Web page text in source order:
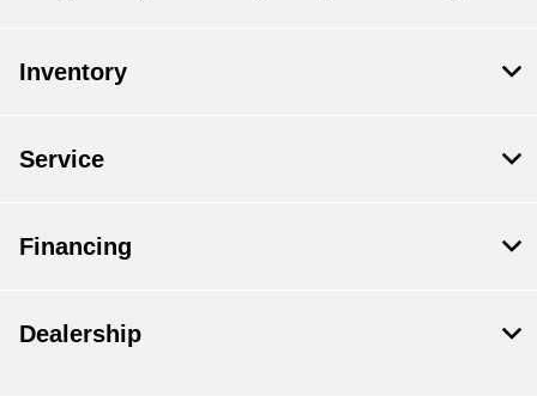
Inventory
Service
Financing
Dealership